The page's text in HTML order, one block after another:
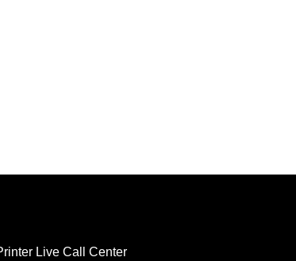
Live Call Center